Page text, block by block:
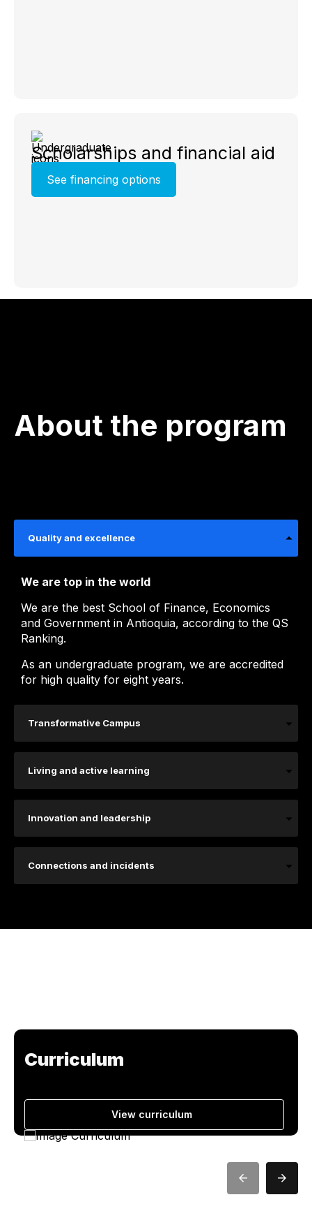
Scholarships and financial aid
See financing options
About the program
Quality and excellence
We are top in the world
We are the best School of Finance, Economics
and Government in Antioquia, according to the QS
Ranking.
As an undergraduate program, we are accredited
for high quality for eight years.
Transformative Campus
Living and active learning
Innovation and leadership
Connections and incidents
Curriculum
View curriculum